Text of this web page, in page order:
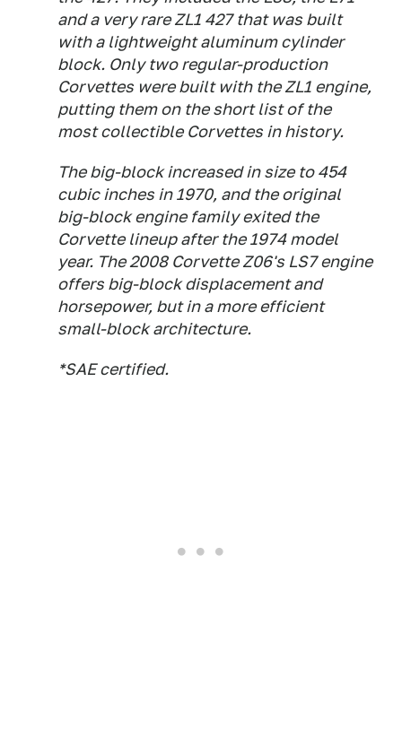
and a very rare ZL1 427 that was built
with a lightweight aluminum cylinder
block. Only two regular-production
Corvettes were built with the ZL1 engine,
putting them on the short list of the
most collectible Corvettes in history.
The big-block increased in size to 454
cubic inches in 1970, and the original
big-block engine family exited the
Corvette lineup after the 1974 model
year. The 2008 Corvette Z06's LS7 engine
offers big-block displacement and
horsepower, but in a more efficient
small-block architecture.
*SAE certified.